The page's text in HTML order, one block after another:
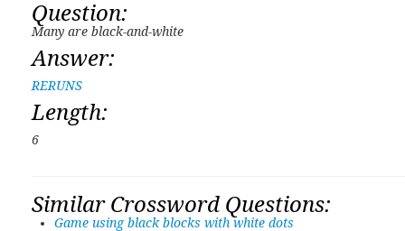
Question:
Many are black-and-white
Answer:
RERUNS
Length:
6
Similar Crossword Questions:
Game using black blocks with white dots